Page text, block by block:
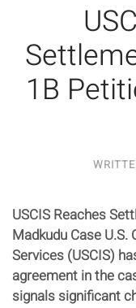
1B
USCIS Reaches
Madkudu Case
Services (USCIS)
agreement in the
signals significant